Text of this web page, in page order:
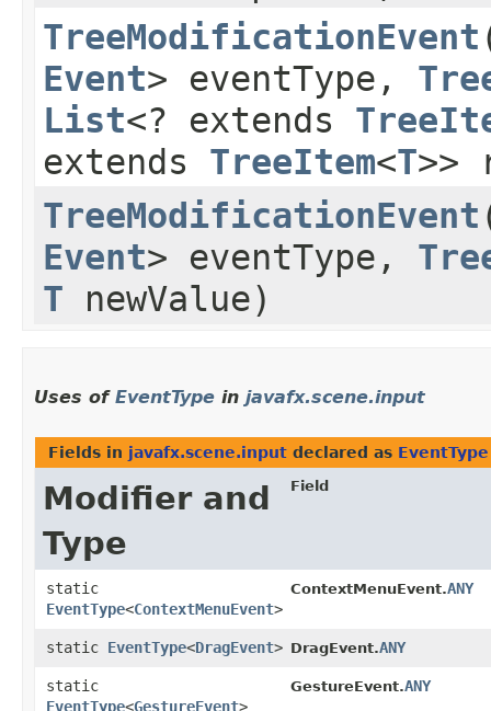
TreeModificationEvent
Event> eventType,
List<? extends
extends TreeItem<T>>
TreeModificationEvent
Event> eventType,
T newValue)
Uses of EventType in javafx.scene.input
Fields in javafx.scene.input declared as EventType
Modifier and
Type
Field
static
EventType<ContextMenuEvent>
ContextMenuEvent.ANY
static EventType<DragEvent> DragEvent.ANY
static
EventType<GestureEvent>
GestureEvent.ANY